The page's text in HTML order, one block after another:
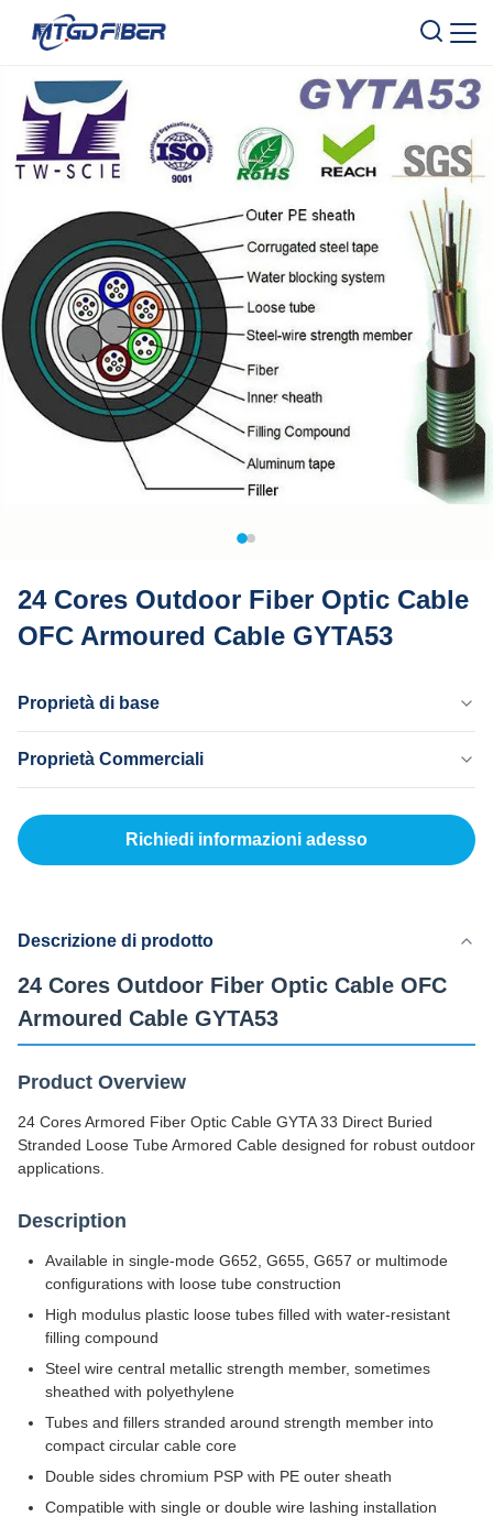
24 Cores Outdoor Fiber Optic Cable
OFC Armoured Cable GYTA53
Proprietà di base
Dongguan Cina
MingTong
Certificato
Proprietà Commerciali
20 km
Prezzo Unitario
L/C, T/T
200km/Day
Richiedi informazioni adesso
Descrizione di prodotto
24 Cores Outdoor Fiber Optic Cable OFC
Armoured Cable GYTA53
Product Overview
24 Cores Armored Fiber Optic Cable GYTA 33 Direct Buried
Stranded Loose Tube Armored Cable designed for robust outdoor
applications.
Description
Available in single-mode G652, G655, G657 or multimode
configurations with loose tube construction
High modulus plastic loose tubes filled with water-resistant
filling compound
Steel wire central metallic strength member, sometimes
sheathed with polyethylene
Tubes and fillers stranded around strength member into
compact circular cable core
Double sides chromium PSP with PE outer sheath
Compatible with single or double wire lashing installation